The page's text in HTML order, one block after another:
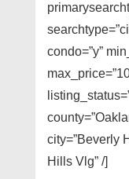
condo=”y”
city=”Beverly
Hills Vlg” /]